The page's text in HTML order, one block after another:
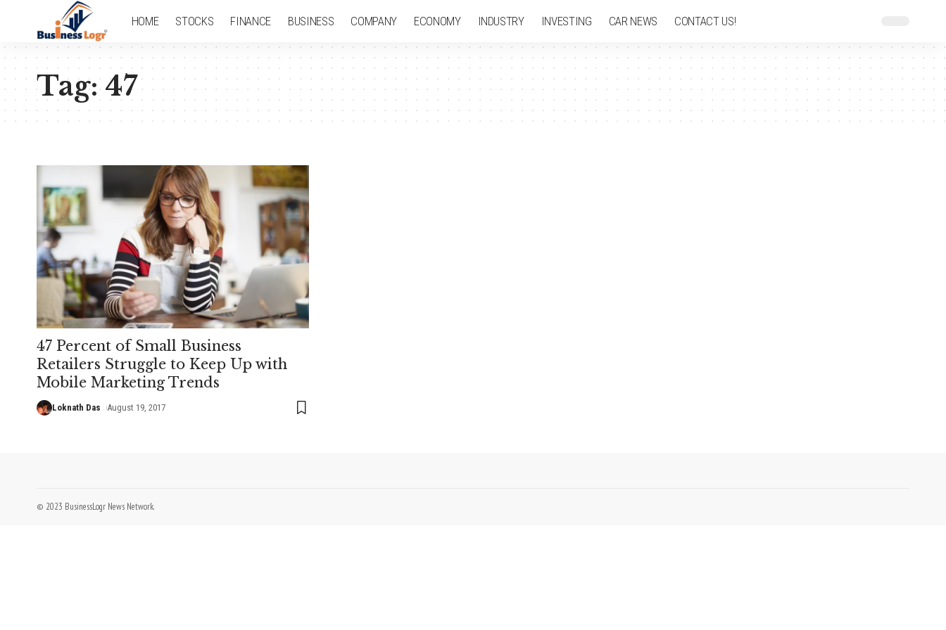
HOME STOCKS FINANCE BUSINESS COMPANY ECONOMY INDUSTRY INVESTING CAR NEWS CONTACT US!
Tag:47
47 Percent of Small Business
Retailers Struggle to Keep Up with
Mobile Marketing Trends
Loknath Das August 19, 2017
© 2023 BusinessLogr News Network.